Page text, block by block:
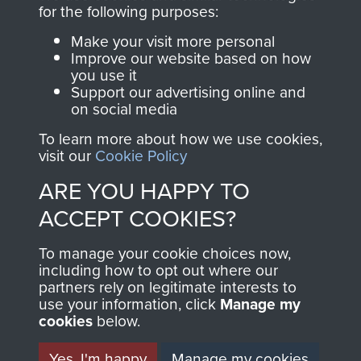
Join us
directly benefit The
Parachute Regiment
and Airborne Forces.
Contact Us
Help
Privacy Policy
Terms and Conditions
MUSEUM
for the following purposes:
Make your visit more personal
Improve our website based on how
you use it
Support our advertising online and
on social media
To learn more about how we use cookies,
visit our Cookie Policy
ARE YOU HAPPY TO
ACCEPT COOKIES?
To manage your cookie choices now,
including how to opt out where our
partners rely on legitimate interests to
use your information, click Manage my
cookies below.